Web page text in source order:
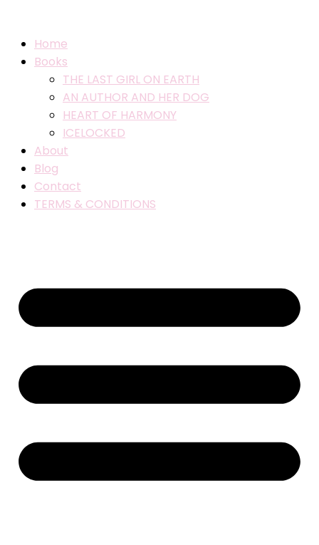
Home
Books
THE LAST GIRL ON EARTH
AN AUTHOR AND HER DOG
HEART OF HARMONY
ICELOCKED
About
Blog
Contact
TERMS & CONDITIONS